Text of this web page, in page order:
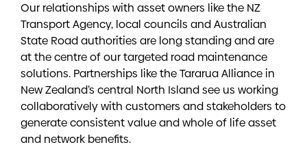
Our relationships with asset owners like the NZ
Transport Agency, local councils and Australian
State Road authorities are long standing and are
at the centre of our targeted road maintenance
solutions. Partnerships like the Tararua Alliance in
New Zealand’s central North Island see us working
collaboratively with customers and stakeholders to
generate consistent value and whole of life asset
and network benefits.